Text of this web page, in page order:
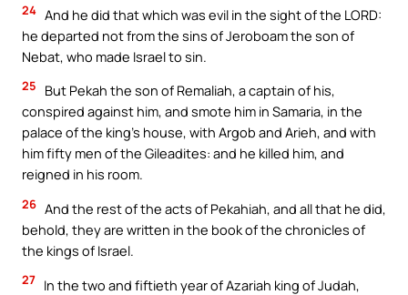
24 And he did that which was evil in the sight of the LORD:
he departed not from the sins of Jeroboam the son of
Nebat, who made Israel to sin.
25
But Pekah the son of Remaliah, a captain of his,
conspired against him, and smote him in Samaria, in the
palace of the king’s house, with Argob and Arieh, and with
him fifty men of the Gileadites: and he killed him, and
reigned in his room.
26 And the rest of the acts of Pekahiah, and all that he did,
behold, they are written in the book of the chronicles of
the kings of Israel.
27 In the two and fiftieth year of Azariah king of Judah,